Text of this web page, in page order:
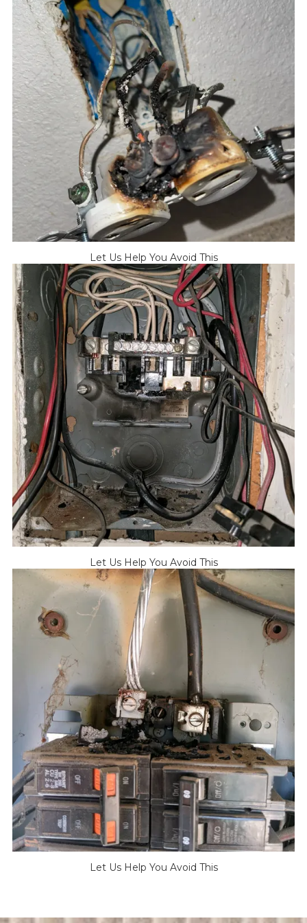
Let Us Help You Avoid This
Let Us Help You Avoid This
Let Us Help You Avoid This